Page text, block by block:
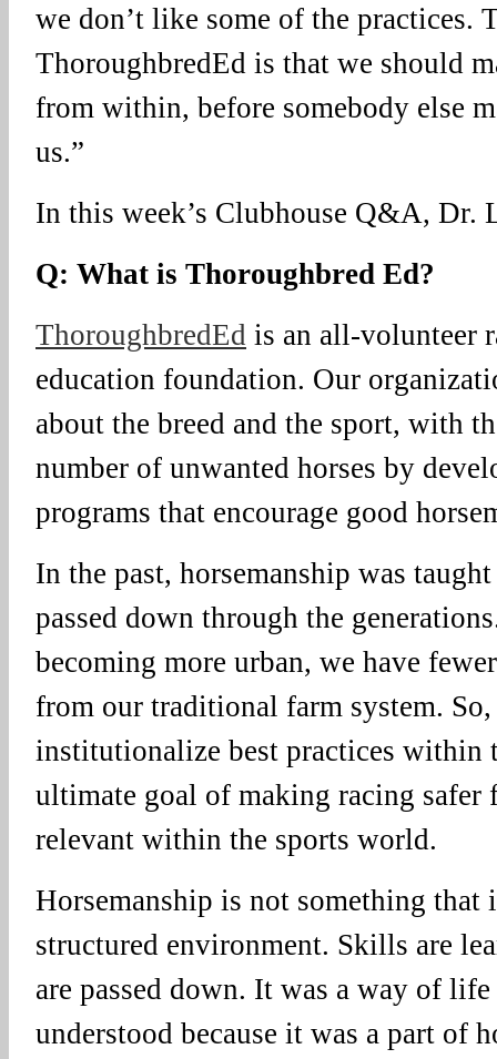
we don’t like some of the practices.
ThoroughbredEd is that we should
from within, before somebody else
us.”
In this week’s Clubhouse Q&A, Dr.
Q: What is Thoroughbred Ed?
ThoroughbredEd is an all-volunteer
education foundation. Our
about the breed and the sport, with
number of unwanted horses by
programs that encourage good
In the past, horsemanship was
passed down through the
becoming more urban, we have
from our traditional farm system.
institutionalize best practices within
ultimate goal of making racing safer
relevant within the sports world.
Horsemanship is not something that
structured environment. Skills are
are passed down. It was a way of
understood because it was a part of